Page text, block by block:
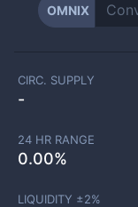
OMNIX
CIRC. SUPPLY
-
24 HR RANGE
0.00%
LIQUIDITY ±2%